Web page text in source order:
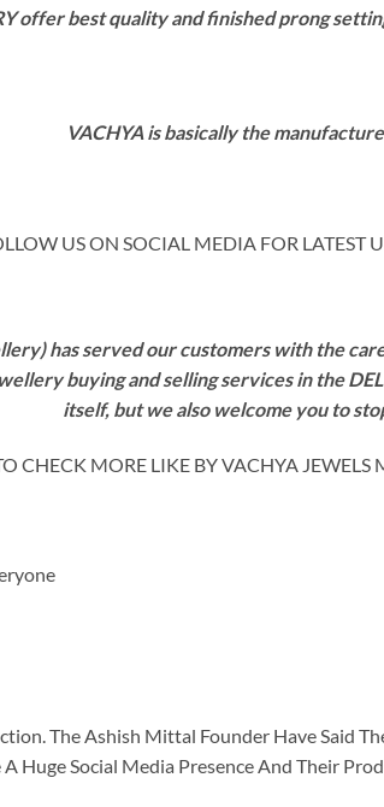
offer best quality and finished prong
VACHYA is basically the
US ON SOCIAL MEDIA FOR LATEST
has served our customers with the
buying and selling services in the
itself, but we also welcome you to
CHECK MORE LIKE BY VACHYA
The Ashish Mittal Founder Have Said
Huge Social Media Presence And Their